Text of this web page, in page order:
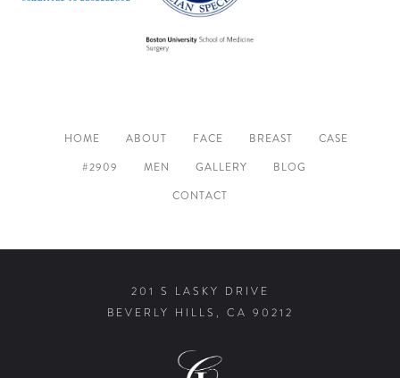
HOME ABOUT FACE BREAST
CASE
#2909
MEN GALLERY
BLOG
CONTACT
201 S LASKY DRIVE
BEVERLY HILLS, CA 90212